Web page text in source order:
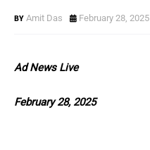
Amit Das February 28, 2025
Ad News Live
February 28, 2025